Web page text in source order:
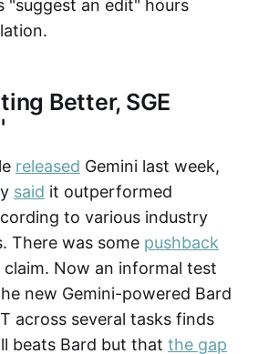
"suggest an edit" hours
Better, SGE
released Gemini last week,
said it outperformed
to various industry
There was some pushback
Now an informal test
new Gemini-powered Bard
across several tasks finds
beats Bard but that the gap